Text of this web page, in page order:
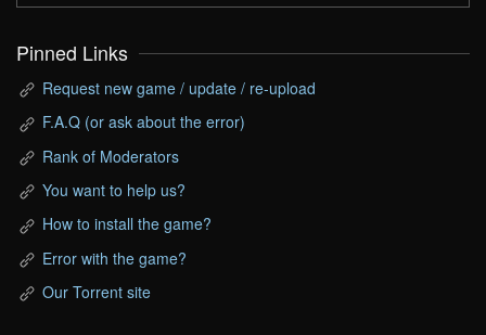
Pinned Links
Request new game / update / re-upload
F.A.Q (or ask about the error)
Rank of Moderators
You want to help us?
How to install the game?
Error with the game?
Our Torrent site